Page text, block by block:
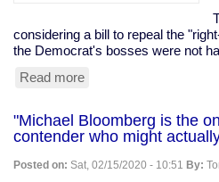
considering a bill to repeal the
the Democrat's bosses were not
Read more
Serve
Their
Corporate
Masters
"Michael Bloomberg is the
contender who might
Posted on: Sat, 02/15/2020 - 10:51 By: